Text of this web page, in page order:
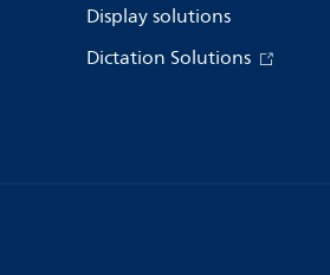
Display solutions
Dictation Solutions